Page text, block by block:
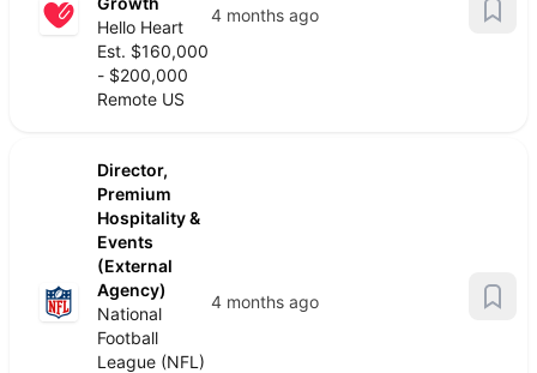
Hello Heart
Est. $160,000
- $200,000
Remote US
4 months ago
Director,
Premium
Hospitality &
Events
(External
Agency)
National
Football
League (NFL)
4 months ago